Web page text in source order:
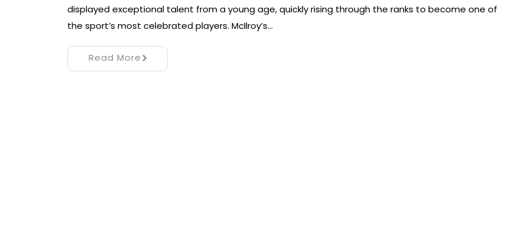
displayed exceptional talent from a young age, quickly rising through the ranks to become one of
the sport’s most celebrated players. McIlroy’s…
Read More